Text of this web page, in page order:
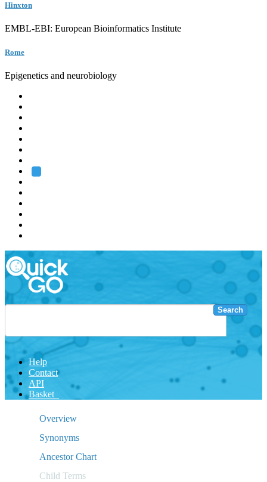
Hinxton
EMBL-EBI: European Bioinformatics Institute
Rome
Epigenetics and neurobiology
Search
Help
Contact
API
Basket
Overview
Synonyms
Ancestor Chart
Child Terms